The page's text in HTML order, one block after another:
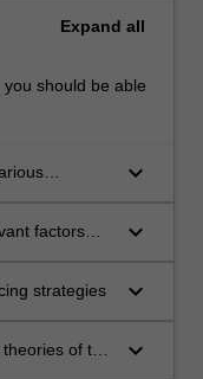
Expand all
should be able
keyboard_arrow_down
factors
keyboard_arrow_down
strategies keyboard_arrow_down
of the
keyboard_arrow_down